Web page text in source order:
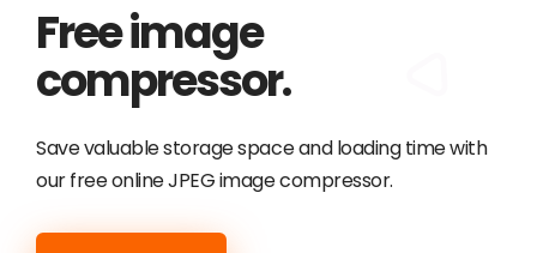
Free image
compressor.
Save valuable storage space and loading time with
our free online JPEG image compressor.